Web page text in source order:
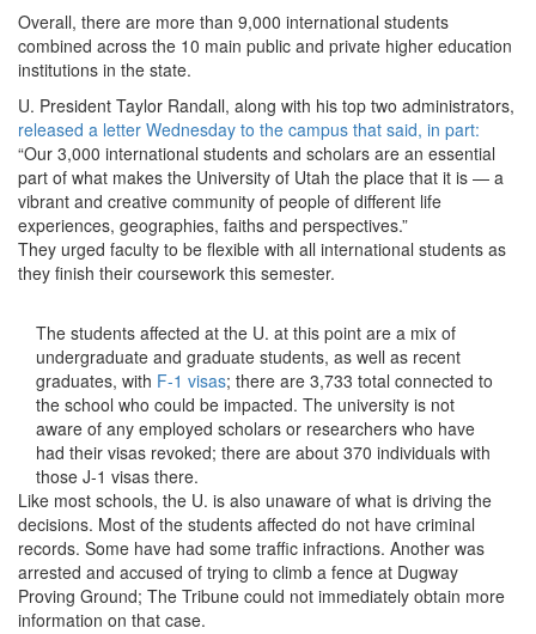
Overall, there are more than 9,000 international students
combined across the 10 main public and private higher education
institutions in the state.
U. President Taylor Randall, along with his top two administrators,
released a letter Wednesday to the campus that said, in part:
“Our 3,000 international students and scholars are an essential
part of what makes the University of Utah the place that it is — a
vibrant and creative community of people of different life
experiences, geographies, faiths and perspectives.”
They urged faculty to be flexible with all international students as
they finish their coursework this semester.
The students affected at the U. at this point are a mix of
undergraduate and graduate students, as well as recent
graduates, with F-1 visas; there are 3,733 total connected to
the school who could be impacted. The university is not
aware of any employed scholars or researchers who have
had their visas revoked; there are about 370 individuals with
those J-1 visas there.
Like most schools, the U. is also unaware of what is driving the
decisions. Most of the students affected do not have criminal
records. Some have had some traffic infractions. Another was
arrested and accused of trying to climb a fence at Dugway
Proving Ground; The Tribune could not immediately obtain more
information on that case.